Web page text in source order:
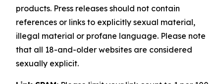
products. Press releases should not contain
references or links to explicitly sexual material,
illegal material or profane language. Please note
that all 18-and-older websites are considered
sexually explicit.